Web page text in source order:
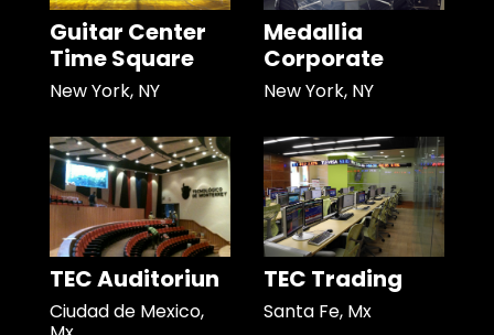
Guitar Center
Time Square
New York, NY
Medallia
Corporate
New York, NY
TEC Auditoriun
Ciudad de Mexico,
TEC Trading
Santa Fe, Mx